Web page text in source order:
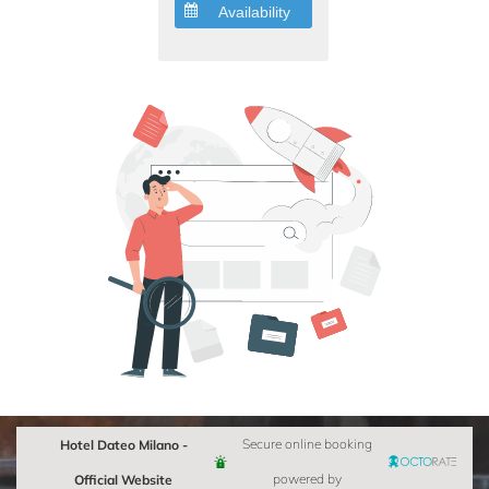
Availability
Hotel Dateo Milano -
Official Website
Secure online booking
powered by